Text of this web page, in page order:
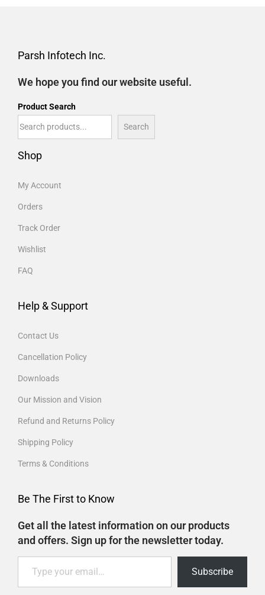
Parsh Infotech Inc.
We hope you find our website useful.
Product Search
Search
Shop
My Account
Orders
Track Order
Wishlist
FAQ
Help & Support
Contact Us
Cancellation Policy
Downloads
Our Mission and Vision
Refund and Returns Policy
Shipping Policy
Terms & Conditions
Be The First to Know
Get all the latest information on our products
and offers. Sign up for the newsletter today.
Subscribe